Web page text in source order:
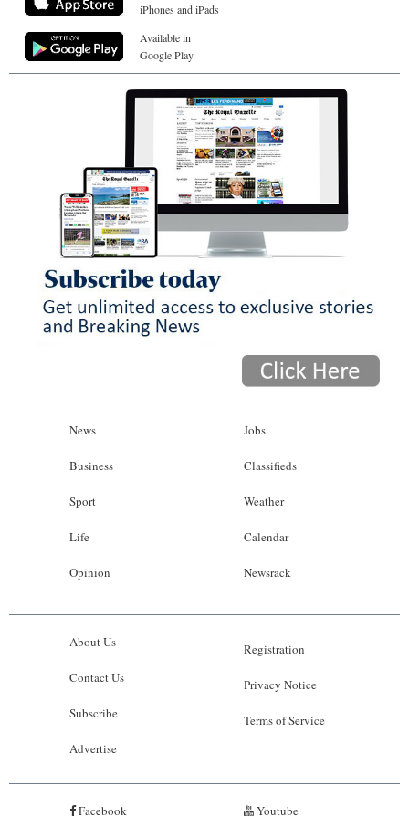
iPhones and iPads
Available in
Google Play
News
Business
Sport
Life
Opinion
Jobs
Classifieds
Weather
Calendar
Newsrack
About Us
Contact Us
Subscribe
Advertise
Registration
Privacy Notice
Terms of Service
Facebook Youtube